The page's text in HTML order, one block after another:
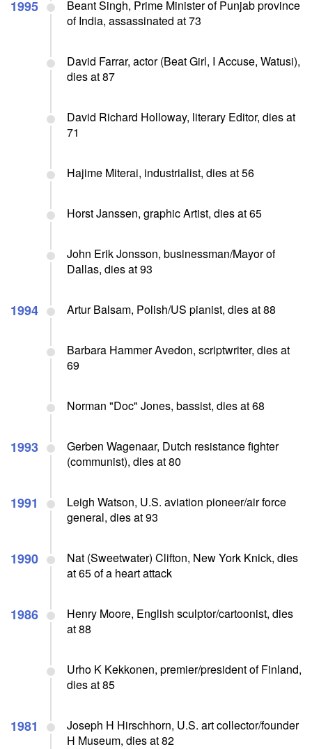
1995
Beant Singh, Prime Minister of Punjab province
of India, assassinated at 73
David Farrar, actor (Beat Girl, I Accuse, Watusi),
dies at 87
David Richard Holloway, literary Editor, dies at
71
Hajime Miterai, industrialist, dies at 56
Horst Janssen, graphic Artist, dies at 65
John Erik Jonsson, businessman/Mayor of
Dallas, dies at 93
1994 Artur Balsam, Polish/US pianist, dies at 88
Barbara Hammer Avedon, scriptwriter, dies at
69
Norman "Doc" Jones, bassist, dies at 68
1993
Gerben Wagenaar, Dutch resistance fighter
(communist), dies at 80
1991
Leigh Watson, U.S. aviation pioneer/air force
general, dies at 93
1990
Nat (Sweetwater) Clifton, New York Knick, dies
at 65 of a heart attack
1986
Henry Moore, English sculptor/cartoonist, dies
at 88
Urho K Kekkonen, premier/president of Finland,
dies at 85
1981
Joseph H Hirschhorn, U.S. art collector/founder
H Museum, dies at 82